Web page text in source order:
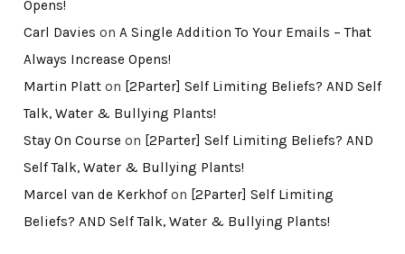
Opens!
Carl Davies on A Single Addition To Your Emails – That
Always Increase Opens!
Martin Platton [2Parter] Self Limiting Beliefs? AND Self
Talk, Water & Bullying Plants!
Stay On Course on [2Parter] Self Limiting Beliefs? AND
Self Talk, Water & Bullying Plants!
Marcel van de Kerkhofon [2Parter] Self Limiting
Beliefs? AND Self Talk, Water & Bullying Plants!